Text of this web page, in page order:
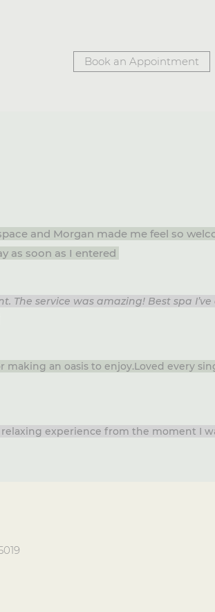
Book an Appointment
and Morgan made me feel so
as soon as I entered
service was amazing! Best spa I’ve
an oasis to enjoy.Loved every
experience from the moment I